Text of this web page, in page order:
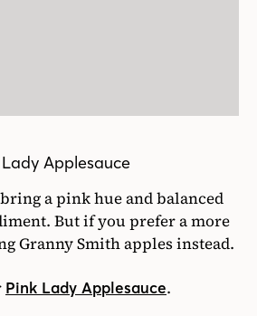
Applesauce
a pink hue and balanced
But if you prefer a more
Granny Smith apples instead.
Pink Lady Applesauce.